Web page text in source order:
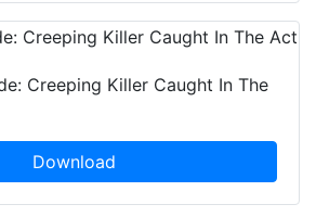
Creeping Killer Caught In The
Download